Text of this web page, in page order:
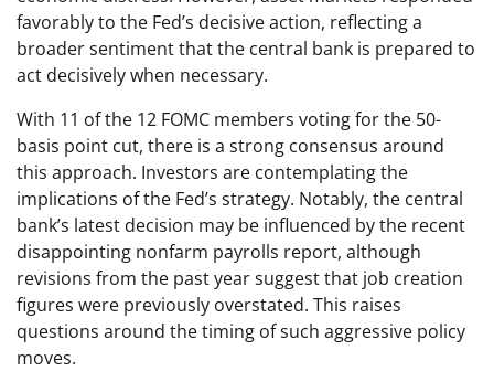
favorably to the Fed’s decisive action, reflecting a
broader sentiment that the central bank is prepared to
act decisively when necessary.
With 11 of the 12 FOMC members voting for the 50-
basis point cut, there is a strong consensus around
this approach. Investors are contemplating the
implications of the Fed’s strategy. Notably, the central
bank’s latest decision may be influenced by the recent
disappointing nonfarm payrolls report, although
revisions from the past year suggest that job creation
figures were previously overstated. This raises
questions around the timing of such aggressive policy
moves.